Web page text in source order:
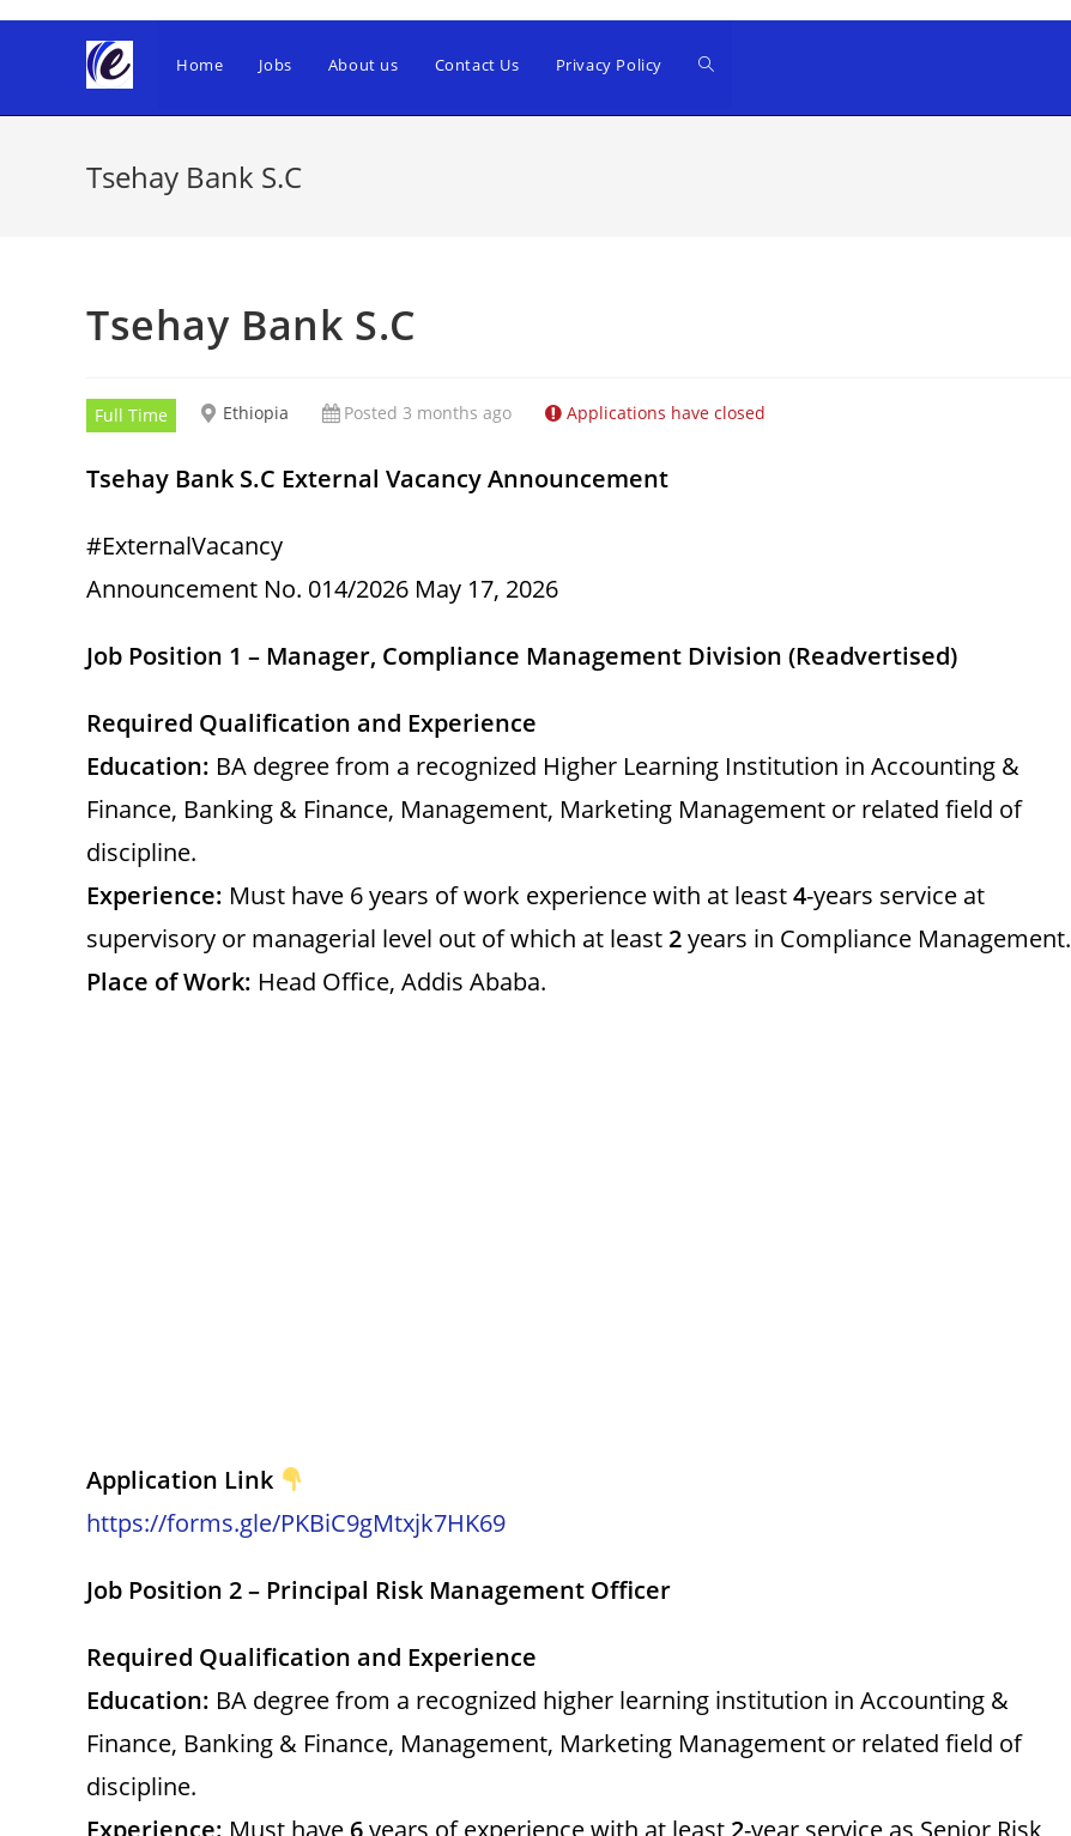
Home Jobs About us Contact Us Privacy Policy
Tsehay Bank S.C
Tsehay Bank S.C
Full Time Ethiopia Posted 3 months ago Applications have closed
Tsehay Bank S.C External Vacancy Announcement
#ExternalVacancy
Announcement No. 014/2026 May 17, 2026
Job Position 1 – Manager, Compliance Management Division (Readvertised)
Required Qualification and Experience
Education: BA degree from a recognized Higher Learning Institution in Accounting &
Finance, Banking & Finance, Management, Marketing Management or related field of
discipline.
Experience: Must have 6 years of work experience with at least4-years service at
supervisory or managerial level out of which at least2years in Compliance Management.
Place of Work: Head Office, Addis Ababa.
Application Link
https://forms.gle/PKBiC9gMtxjk7HK69
Job Position 2 – Principal Risk Management Officer
Required Qualification and Experience
Education: BA degree from a recognized higher learning institution in Accounting &
Finance, Banking & Finance, Management, Marketing Management or related field of
discipline.
Experience: Must have 6years of experience with at least2-year service as Senior Risk